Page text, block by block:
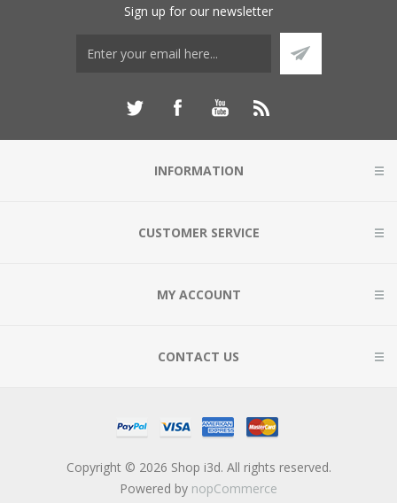
Sign up for our newsletter
INFORMATION
CUSTOMER SERVICE
MY ACCOUNT
CONTACT US
Copyright © 2026 Shop i3d. All rights reserved.
Powered by nopCommerce